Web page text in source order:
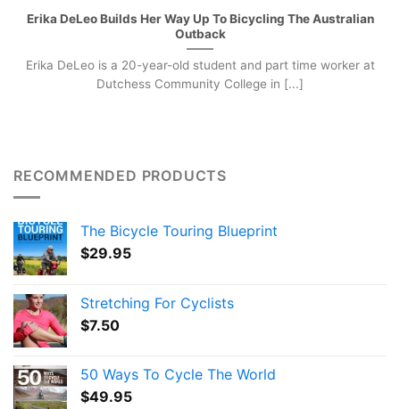
Erika DeLeo Builds Her Way Up To Bicycling The Australian
Outback
Erika DeLeo is a 20-year-old student and part time worker at
Dutchess Community College in [...]
RECOMMENDED PRODUCTS
The Bicycle Touring Blueprint
$29.95
Stretching For Cyclists
$7.50
50 Ways To Cycle The World
$49.95